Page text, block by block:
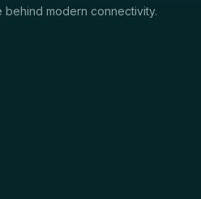
modern connectivity.